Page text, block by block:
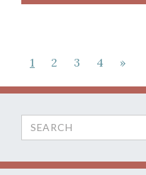
1 2 3 4 »
Search
for: